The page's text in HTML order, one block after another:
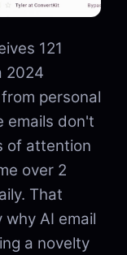
121
2024
personal
emails don't
of attention
over 2
That
AI email
a novelty